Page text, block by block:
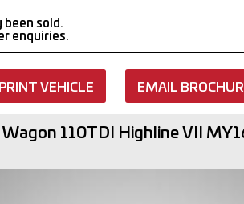
sold.
enquiries.
PRINT VEHICLE EMAIL
110TDI Highline VII